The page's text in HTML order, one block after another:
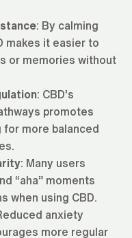
: By calming
makes it easier to
or memories without
: CBD’s
promotes
more balanced
: Many users
“aha” moments
when using CBD.
anxiety
more regular